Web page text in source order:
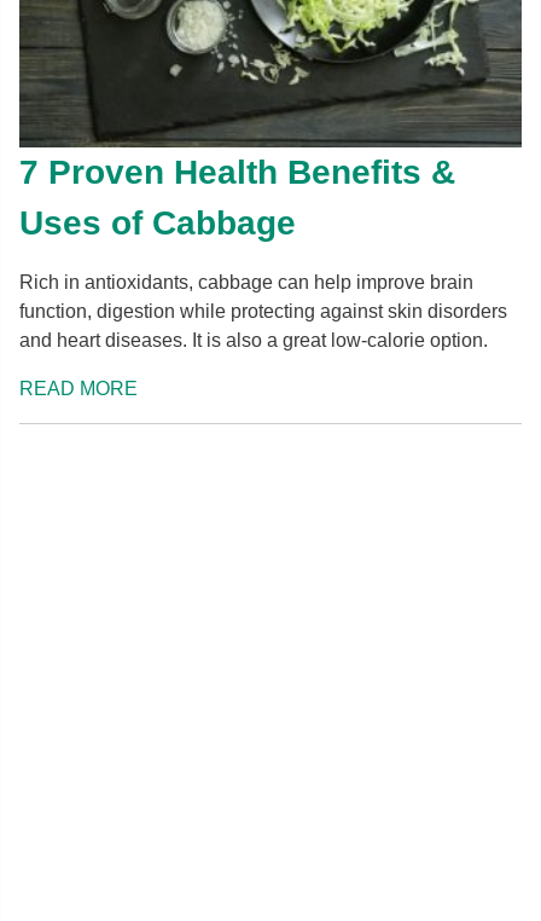
7 Proven Health Benefits &
Uses of Cabbage
Rich in antioxidants, cabbage can help improve brain
function, digestion while protecting against skin disorders
and heart diseases. It is also a great low-calorie option.
READ MORE